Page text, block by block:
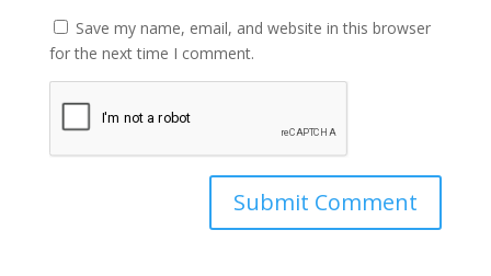
Save my name, email, and website in this browser
for the next time I comment.